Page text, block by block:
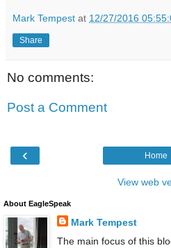
Mark Tempest at 12/27/2016
Share
No comments:
Post a Comment
‹ Home
View web
About EagleSpeak
Mark Tempest
The main focus of this